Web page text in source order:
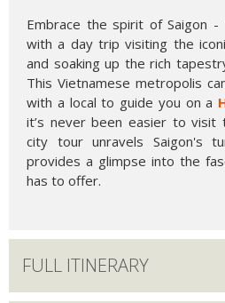
Embrace the spirit of Saigon
with a day trip visiting the
and soaking up the rich
This Vietnamese metropolis
with a local to guide you on a
it’s never been easier to visit
city tour unravels Saigon's
provides a glimpse into the
has to offer.
FULL ITINERARY